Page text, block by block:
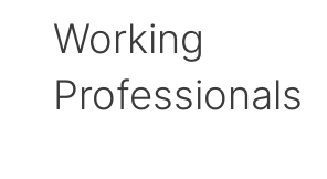
Working
Professionals